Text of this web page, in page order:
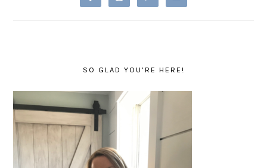
SO GLAD YOU’RE HERE!